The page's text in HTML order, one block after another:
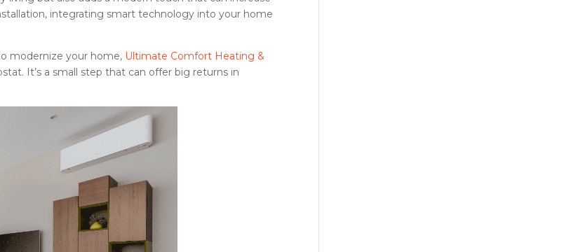
integrating smart technology into your home
modernize your home, Ultimate Comfort Heating &
It’s a small step that can offer big returns in